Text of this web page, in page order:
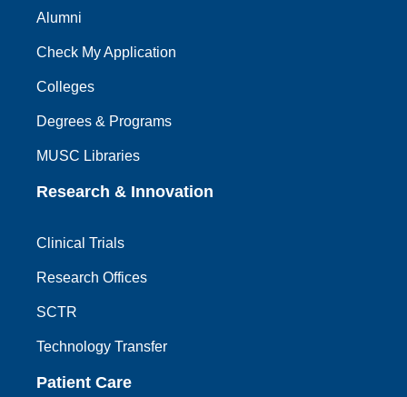
Alumni
Check My Application
Colleges
Degrees & Programs
MUSC Libraries
Research & Innovation
Clinical Trials
Research Offices
SCTR
Technology Transfer
Patient Care